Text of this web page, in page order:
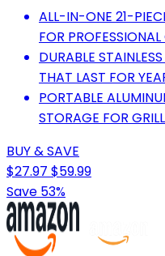
ALL-IN-ONE 21-
FOR
DURABLE
THAT LAST FOR
PORTABLE
STORAGE FOR
BUY & SAVE
$27.97 $59.99
Save 53%